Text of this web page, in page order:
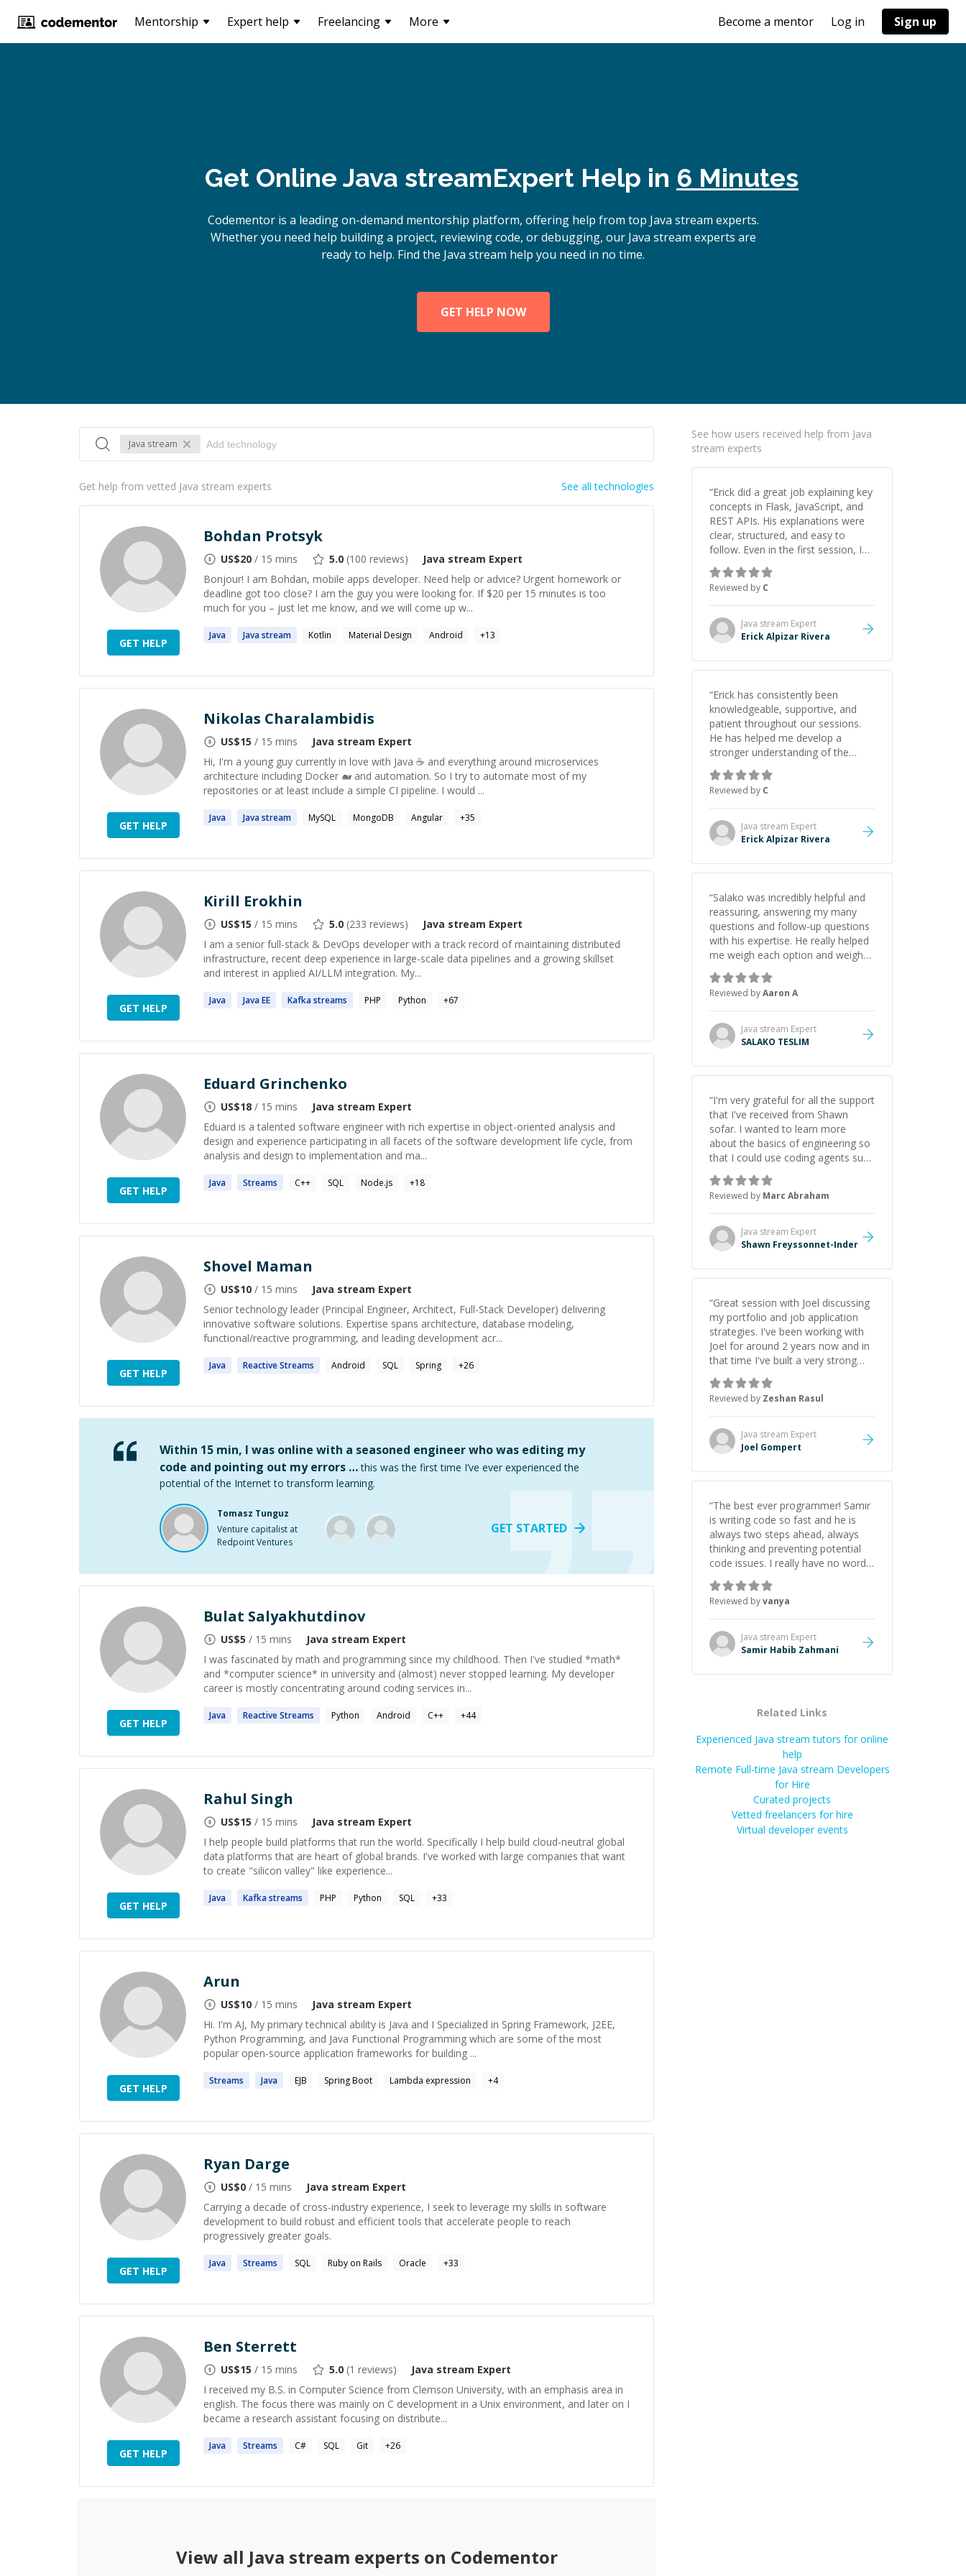
Mentorship Expert help Freelancing More Become a mentor Log in Sign up
Get Online Java streamExpert Help in 6 Minutes
Codementor is a leading on-demand mentorship platform, offering help from top Java stream experts.
Whether you need help building a project, reviewing code, or debugging, our Java stream experts are
ready to help. Find the Java stream help you need in no time.
GET HELP NOW
Java stream
Get help from vetted Java stream experts See all technologies
GET HELP
Bohdan Protsyk
US$20 / 15 mins 5.0 (100 reviews) Java stream Expert
Bonjour! I am Bohdan, mobile apps developer. Need help or advice? Urgent homework or
deadline got too close? I am the guy you were looking for. If $20 per 15 minutes is too
much for you – just let me know, and we will come up w...
Java Javastream Kotlin Material Design Android +13
GET HELP
Nikolas Charalambidis
US$15 / 15 mins Java stream Expert
Hi, I'm a young guy currently in love with Java ☕ and everything around microservices
architecture including Docker 🐋 and automation. So I try to automate most of my
repositories or at least include a simple CI pipeline. I would ...
Java Javastream MySQL MongoDB Angular +35
GET HELP
Kirill Erokhin
US$15 / 15 mins 5.0 (233 reviews) Java stream Expert
I am a senior full-stack & DevOps developer with a track record of maintaining distributed
infrastructure, recent deep experience in large-scale data pipelines and a growing skillset
and interest in applied AI/LLM integration. My...
Java JavaEE Kafkastreams PHP Python +67
GET HELP
Eduard Grinchenko
US$18 / 15 mins Java stream Expert
Eduard is a talented software engineer with rich expertise in object-oriented analysis and
design and experience participating in all facets of the software development life cycle, from
analysis and design to implementation and ma...
Java Streams C++ SQL Node.js +18
GET HELP
Shovel Maman
US$10 / 15 mins Java stream Expert
Senior technology leader (Principal Engineer, Architect, Full-Stack Developer) delivering
innovative software solutions. Expertise spans architecture, database modeling,
functional/reactive programming, and leading development acr...
Java ReactiveStreams Android SQL Spring +26
Within 15 min, I was online with a seasoned engineer who was editing my
code and pointing out my errors … this was the first time I’ve ever experienced the
potential of the Internet to transform learning.
Tomasz Tunguz
Venture capitalist at
Redpoint Ventures
GET STARTED
GET HELP
Bulat Salyakhutdinov
US$5 / 15 mins Java stream Expert
I was fascinated by math and programming since my childhood. Then I've studied *math*
and *computer science* in university and (almost) never stopped learning. My developer
career is mostly concentrating around coding services in...
Java ReactiveStreams Python Android C++ +44
GET HELP
Rahul Singh
US$15 / 15 mins Java stream Expert
I help people build platforms that run the world. Specifically I help build cloud-neutral global
data platforms that are heart of global brands. I've worked with large companies that want
to create "silicon valley" like experience...
Java Kafkastreams PHP Python SQL +33
GET HELP
Arun
US$10 / 15 mins Java stream Expert
Hi. I'm AJ, My primary technical ability is Java and I Specialized in Spring Framework, J2EE,
Python Programming, and Java Functional Programming which are some of the most
popular open-source application frameworks for building ...
Streams Java EJB Spring Boot Lambda expression +4
GET HELP
Ryan Darge
US$0 / 15 mins Java stream Expert
Carrying a decade of cross-industry experience, I seek to leverage my skills in software
development to build robust and efficient tools that accelerate people to reach
progressively greater goals.
Java Streams SQL Ruby on Rails Oracle +33
GET HELP
Ben Sterrett
US$15 / 15 mins 5.0 (1 reviews) Java stream Expert
I received my B.S. in Computer Science from Clemson University, with an emphasis area in
english. The focus there was mainly on C development in a Unix environment, and later on I
became a research assistant focusing on distribute...
Java Streams C# SQL Git +26
View all Java stream experts on Codementor
See how users received help from Java
stream experts
“Erick did a great job explaining key
concepts in Flask, JavaScript, and
REST APIs. His explanations were
clear, structured, and easy to
follow. Even in the first session, I
gained a solid understanding and
felt more confident applying what I
learned.”
Reviewed by C
Java stream Expert
Erick Alpizar Rivera
“Erick has consistently been
knowledgeable, supportive, and
patient throughout our sessions.
He has helped me develop a
stronger understanding of the
concepts behind building a
webpage using Python, JavaScript,
and HTML. His ability to clearly
explain each topic has made the
learning process much more
approachable and effective. I
highly recommend him as a
Reviewed by C
Java stream Expert
Erick Alpizar Rivera
“Salako was incredibly helpful and
reassuring, answering my many
questions and follow-up questions
with his expertise. He really helped
me weigh each option and weigh
the pros and cons of each one.
Thank you! ”
Reviewed byAaron A
Java stream Expert
SALAKO TESLIM
“I'm very grateful for all the support
that I've received from Shawn
sofar. I wanted to learn more
about the basics of engineering so
that I could use coding agents such
as Claude Code and Cursor more
confidently, and Shawn has acted
as a true mentor in this regard.
Always patient, solution oriented
and taking the time to explain (and
repeat) things, I'm really enjoying
Reviewed by Marc Abraham
Java stream Expert
Shawn Freyssonnet-Inder
“Great session with Joel discussing
my portfolio and job application
strategies. I've been working with
Joel for around 2 years now and in
that time I've built a very strong
game dev portfolio. Joel has
provided excellent support and
guidance throughout this period.
Great mentor and very experienced
and knowledgeable about game
dev and the industry.
Reviewed by Zeshan Rasul
Java stream Expert
Joel Gompert
“The best ever programmer! Samir
is writing code so fast and he is
always two steps ahead, always
thinking and preventing potential
code issues. I really have no words
to say thank you for all the times
he had helped me.
Reviewed byvanya
Java stream Expert
Samir Habib Zahmani
Related Links
Experienced Java stream tutors for online
help
Remote Full-time Java stream Developers
for Hire
Curated projects
Vetted freelancers for hire
Virtual developer events